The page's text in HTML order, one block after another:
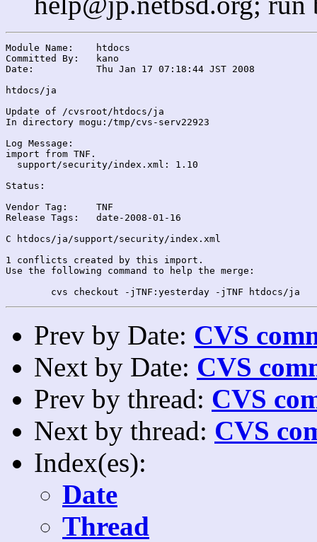
Module Name:	htdocs
Committed By:	kano
Date:		Thu Jan 17 07:18:44 JST 2008
htdocs/ja
Update of /cvsroot/htdocs/ja
In directory mogu:/tmp/cvs-serv22923
Log Message:
import from TNF.
  support/security/index.xml: 1.10
Status:
Vendor Tag:	TNF
Release Tags:	date-2008-01-16
C htdocs/ja/support/security/index.xml
1 conflicts created by this import.
Use the following command to help the merge:
Prev by Date: CVS
Next by Date: CVS
Prev by thread: CVS
Next by thread: CVS
Index(es):
Date
Thread